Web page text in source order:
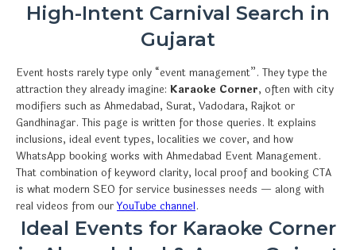
High-Intent Carnival Search in
Gujarat
Event hosts rarely type only “event management”. They type the
attraction they already imagine: Karaoke Corner, often with city
modifiers such as Ahmedabad, Surat, Vadodara, Rajkot or
Gandhinagar. This page is written for those queries. It explains
inclusions, ideal event types, localities we cover, and how
WhatsApp booking works with Ahmedabad Event Management.
That combination of keyword clarity, local proof and booking CTA
is what modern SEO for service businesses needs — along with
real videos from ourYouTube channel.
Ideal Events for Karaoke Corner